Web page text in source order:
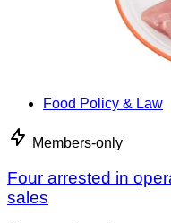
Food Policy & Law
Members-only
Four arrested in
sales